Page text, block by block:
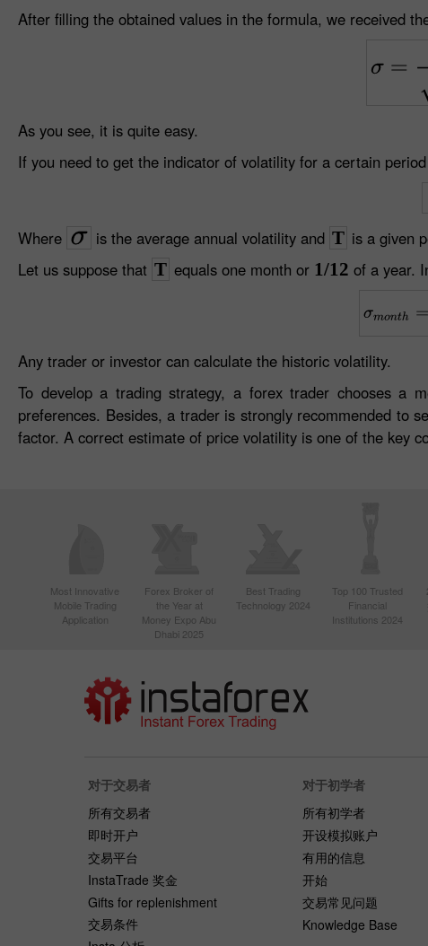
After filling the obtained values in the formula, we received
As you see, it is quite easy.
If you need to get the indicator of volatility for a certain
Where is the average annual volatility and T is a given
Let us suppose that T equals one month or 1/12 of a year.
Any trader or investor can calculate the historic volatility.
To develop a trading strategy, a forex trader chooses a
preferences. Besides, a trader is strongly recommended to
factor. A correct estimate of price volatility is one of the key
Most Innovative
Mobile Trading
Application
Forex Broker of
the Year at
Money Expo Abu
Dhabi 2025
Best Trading
Technology 2024
Top 100 Trusted
Financial
Institutions 2024
对于交易者
所有交易者
即时开户
交易平台
InstaTrade 奖金
Gifts for replenishment
交易条件
对于初学者
所有初学者
开设模拟账户
有用的信息
开始
交易常见问题
Knowledge Base